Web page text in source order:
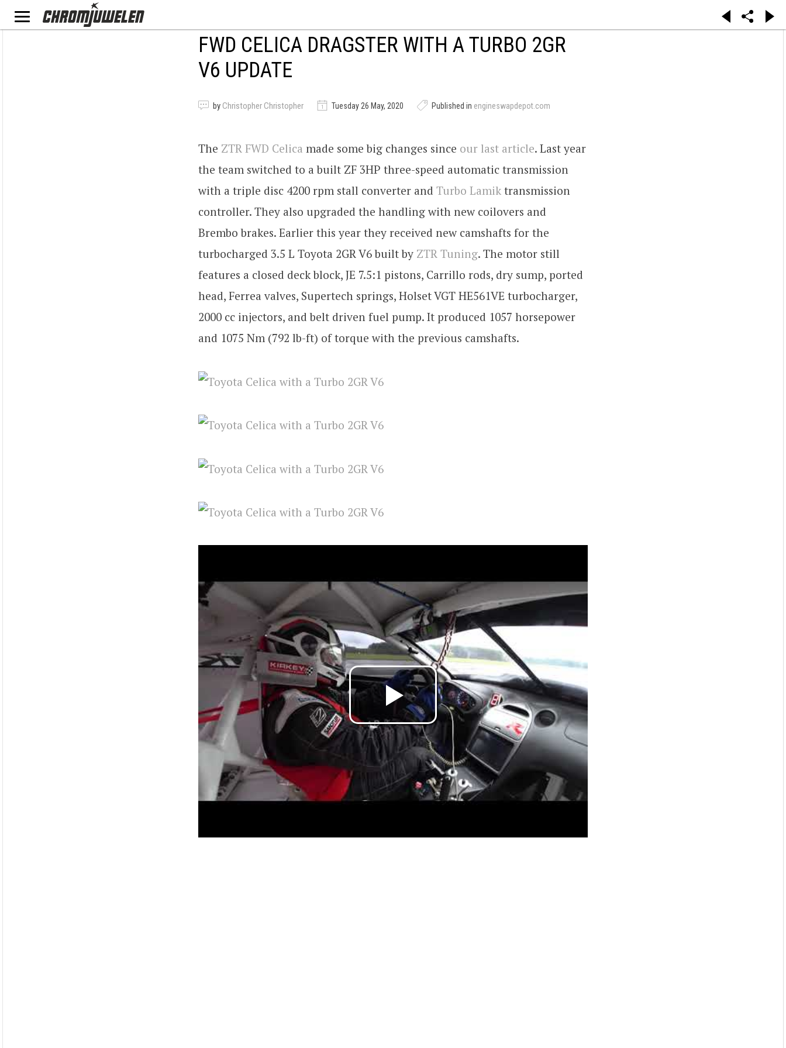
FWD CELICA DRAGSTER WITH A TURBO 2GR
V6 UPDATE
by Christopher Christopher Tuesday 26 May, 2020 Published in engineswapdepot.com
The ZTR FWD Celica made some big changes since our last article. Last year
the team switched to a built ZF 3HP three-speed automatic transmission
with a triple disc 4200 rpm stall converter and Turbo Lamik transmission
controller. They also upgraded the handling with new coilovers and
Brembo brakes. Earlier this year they received new camshafts for the
turbocharged 3.5 L Toyota 2GR V6 built by ZTR Tuning. The motor still
features a closed deck block, JE 7.5:1 pistons, Carrillo rods, dry sump, ported
head, Ferrea valves, Supertech springs, Holset VGT HE561VE turbocharger,
2000 cc injectors, and belt driven fuel pump. It produced 1057 horsepower
and 1075 Nm (792 lb-ft) of torque with the previous camshafts.